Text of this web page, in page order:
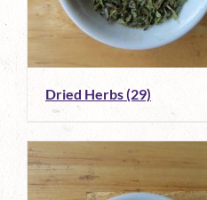
Dried Herbs(29)